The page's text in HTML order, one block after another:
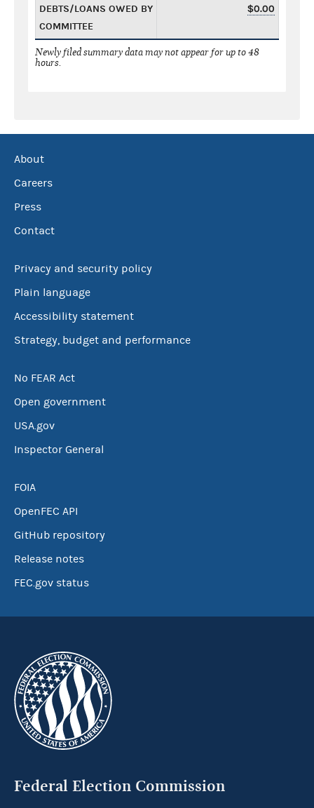
DEBTS/LOANS OWED BY
COMMITTEE
$0.00
Newly filed summary data may not appear for up to 48
hours.
About
Careers
Press
Contact
Privacy and security policy
Plain language
Accessibility statement
Strategy, budget and performance
No FEAR Act
Open government
USA.gov
Inspector General
FOIA
OpenFEC API
GitHub repository
Release notes
FEC.gov status
Federal Election Commission